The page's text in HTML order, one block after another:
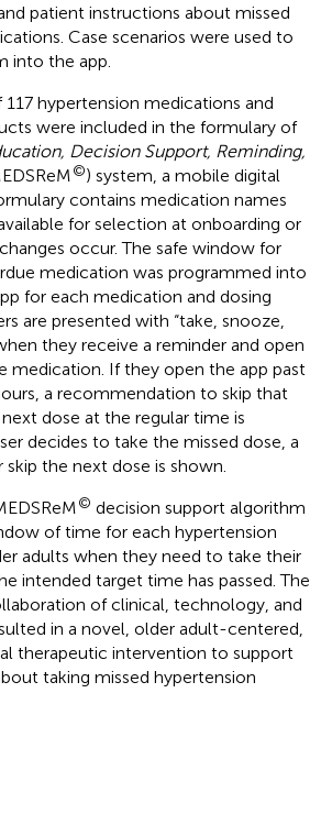
patient instructions about missed
Case scenarios were used to
into the app.
hypertension medications and
were included in the formulary of
Decision Support, Reminding,
©) system, a mobile digital
contains medication names
for selection at onboarding or
occur. The safe window for
medication was programmed into
for each medication and dosing
are presented with “take, snooze,
they receive a reminder and open
medication. If they open the app past
a recommendation to skip that
dose at the regular time is
decides to take the missed dose, a
the next dose is shown.
© decision support algorithm
of time for each hypertension
adults when they need to take their
intended target time has passed. The
of clinical, technology, and
in a novel, older adult-centered,
therapeutic intervention to support
taking missed hypertension